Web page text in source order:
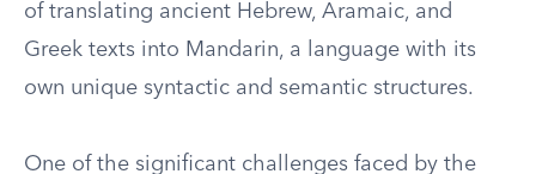
of translating ancient Hebrew, Aramaic, and
Greek texts into Mandarin, a language with its
own unique syntactic and semantic structures.
One of the significant challenges faced by the